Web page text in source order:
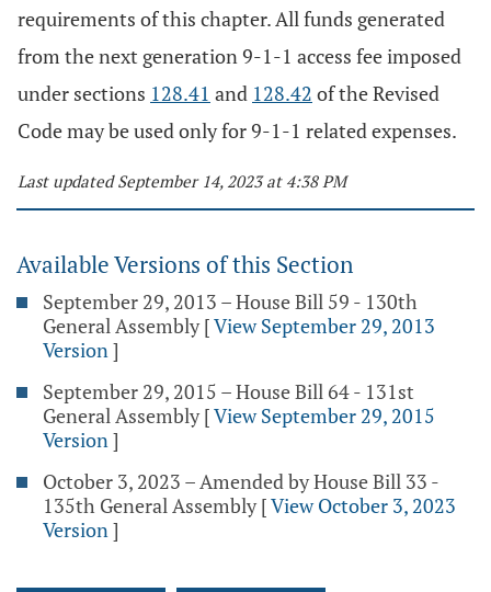
requirements of this chapter. All funds generated
from the next generation 9-1-1 access fee imposed
under sections 128.41 and 128.42 of the Revised
Code may be used only for 9-1-1 related expenses.
Last updated September 14, 2023 at 4:38 PM
Available Versions of this Section
September 29, 2013 – House Bill 59 - 130th
General Assembly [View September 29, 2013
Version]
September 29, 2015 – House Bill 64 - 131st
General Assembly [View September 29, 2015
Version]
October 3, 2023 – Amended by House Bill 33 -
135th General Assembly [View October 3, 2023
Version]